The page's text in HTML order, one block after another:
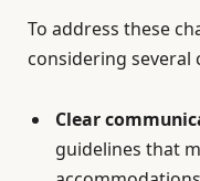
To address these
considering several
Clear
guidelines that